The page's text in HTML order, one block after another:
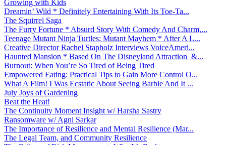
Growing with Kids
Dreamin’ Wild * Definitely Entertaining With Its Toe-Ta...
The Squirrel Saga
The Furry Fortune * Absurd Story With Comedy And Charm,...
Teenage Mutant Ninja Turtles: Mutant Mayhem * After A L...
Creative Director Rachel Stapholz Interviews VoiceAmeri...
Haunted Mansion * Based On The Disneyland Attraction &...
Burnout: When You’re So Tired of Being Tired
Empowered Eating: Practical Tips to Gain More Control O...
What A Film! I Was Ecstatic About Seeing Barbie And It ...
July Joys of Gardening
Beat the Heat!
The Continuity Moment Insight w/ Harsha Sastry
Ransomware w/ Agni Sarkar
The Importance of Resilience and Mental Resilience (Mar...
The Legal Team, and Community Resilience